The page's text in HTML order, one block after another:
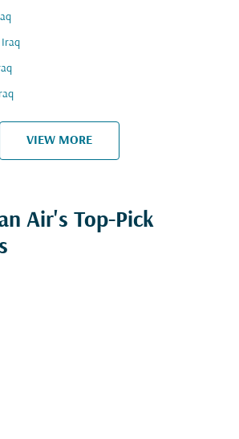
Iraq
VIEW MORE
Air's Top-Pick